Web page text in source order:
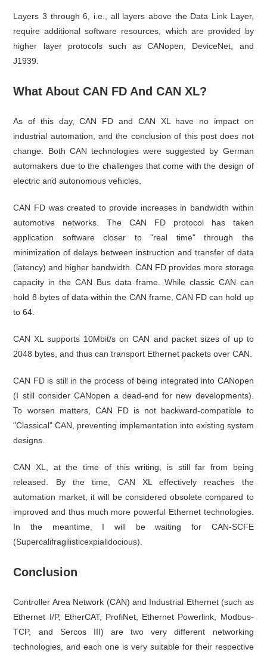
Layers 3 through 6, i.e., all layers above the Data Link Layer,
require additional software resources, which are provided by
higher layer protocols such as CANopen, DeviceNet, and
J1939.
What About CAN FD And CAN XL?
As of this day, CAN FD and CAN XL have no impact on
industrial automation, and the conclusion of this post does not
change. Both CAN technologies were suggested by German
automakers due to the challenges that come with the design of
electric and autonomous vehicles.
CAN FD was created to provide increases in bandwidth within
automotive networks. The CAN FD protocol has taken
application software closer to "real time" through the
minimization of delays between instruction and transfer of data
(latency) and higher bandwidth. CAN FD provides more storage
capacity in the CAN Bus data frame. While classic CAN can
hold 8 bytes of data within the CAN frame, CAN FD can hold up
to 64.
CAN XL supports 10Mbit/s on CAN and packet sizes of up to
2048 bytes, and thus can transport Ethernet packets over CAN.
CAN FD is still in the process of being integrated into CANopen
(I still consider CANopen a dead-end for new developments).
To worsen matters, CAN FD is not backward-compatible to
"Classical" CAN, preventing implementation into existing system
designs.
CAN XL, at the time of this writing, is still far from being
released. By the time, CAN XL effectively reaches the
automation market, it will be considered obsolete compared to
improved and thus much more powerful Ethernet technologies.
In the meantime, I will be waiting for CAN-SCFE
(Supercalifragilisticexpialidocious).
Conclusion
Controller Area Network (CAN) and Industrial Ethernet (such as
Ethernet I/P, EtherCAT, ProfiNet, Ethernet Powerlink, Modbus-
TCP, and Sercos III) are two very different networking
technologies, and each one is very suitable for their respective